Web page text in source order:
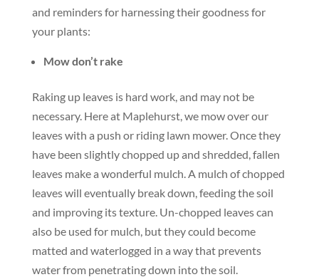
and reminders for harnessing their goodness for
your plants:
Mow don’t rake
Raking up leaves is hard work, and may not be
necessary. Here at Maplehurst, we mow over our
leaves with a push or riding lawn mower. Once they
have been slightly chopped up and shredded, fallen
leaves make a wonderful mulch. A mulch of chopped
leaves will eventually break down, feeding the soil
and improving its texture. Un-chopped leaves can
also be used for mulch, but they could become
matted and waterlogged in a way that prevents
water from penetrating down into the soil.